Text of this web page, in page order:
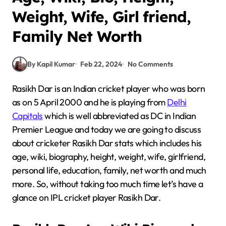
Weight, Wife, Girl friend,
Family Net Worth
By Kapil Kumar Feb 22, 2024 No Comments
Rasikh Dar is an Indian cricket player who was born
as on 5 April 2000 and he is playing fromDelhi
Capitalswhich is well abbreviated as DC in Indian
Premier League and today we are going to discuss
about cricketer Rasikh Dar stats which includes his
age, wiki, biography, height, weight, wife, girlfriend,
personal life, education, family, net worth and much
more. So, without taking too much time let’s have a
glance on IPL cricket player Rasikh Dar.